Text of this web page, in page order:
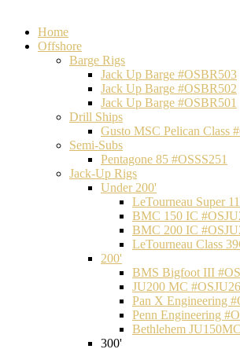
Home
Offshore
Barge Rigs
Jack Up Barge #OSBR503
Jack Up Barge #OSBR502
Jack Up Barge #OSBR501
Drill Ships
Gusto MSC Pelican Class
Semi-Subs
Pentagone 85 #OSSS251
Jack-Up Rigs
Under 200'
LeTourneau Super
BMC 150 IC
BMC 200 IC
LeTourneau Class
200'
BMS Bigfoot III
JU200 MC
Pan X Engineering
Penn Engineering
Bethlehem
300'